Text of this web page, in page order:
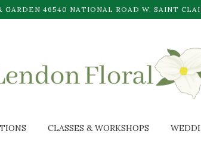
GARDEN 46540 NATIONAL ROAD W. SAINT
CLASSES & WORKSHOPS